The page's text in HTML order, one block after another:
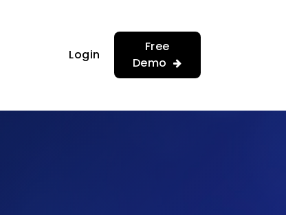
Login
Free
Demo